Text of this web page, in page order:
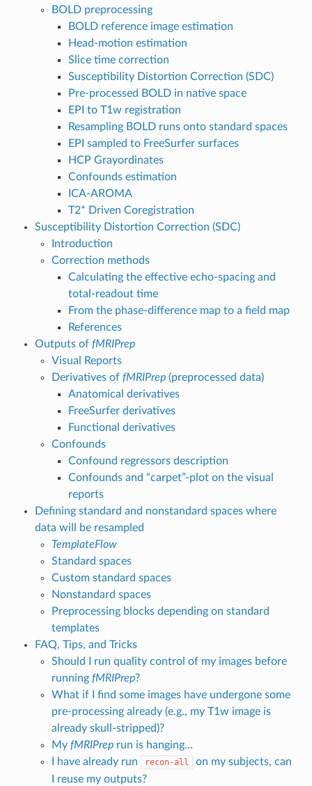
BOLD preprocessing
BOLD reference image estimation
Head-motion estimation
Slice time correction
Susceptibility Distortion Correction (SDC)
Pre-processed BOLD in native space
EPI to T1w registration
Resampling BOLD runs onto standard spaces
EPI sampled to FreeSurfer surfaces
HCP Grayordinates
Confounds estimation
ICA-AROMA
T2* Driven Coregistration
Susceptibility Distortion Correction (SDC)
Introduction
Correction methods
Calculating the effective echo-spacing and
total-readout time
From the phase-difference map to a field map
References
Outputs of fMRIPrep
Visual Reports
Derivatives of fMRIPrep(preprocessed data)
Anatomical derivatives
FreeSurfer derivatives
Functional derivatives
Confounds
Confound regressors description
Confounds and “carpet”-plot on the visual
reports
Defining standard and nonstandard spaces where
data will be resampled
TemplateFlow
Standard spaces
Custom standard spaces
Nonstandard spaces
Preprocessing blocks depending on standard
templates
FAQ, Tips, and Tricks
Should I run quality control of my images before
running fMRIPrep?
What if I find some images have undergone some
pre-processing already (e.g., my T1w image is
already skull-stripped)?
My fMRIPreprun is hanging…
I have already run
recon-all
on my subjects, can
I reuse my outputs?